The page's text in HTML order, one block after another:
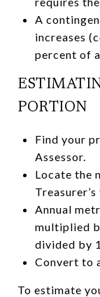
A
increases
percent of
PORTION
Find your
Assessor.
Locate the
Annual
multiplied
divided by
Convert to
To estimate